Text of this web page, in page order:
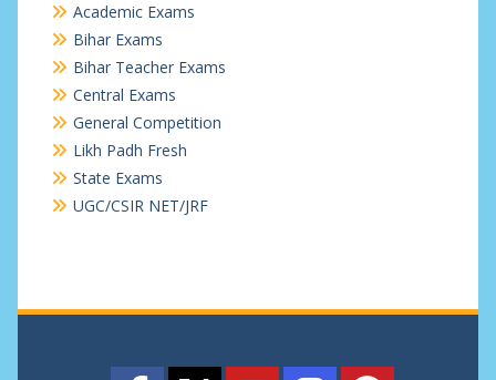
Academic Exams
Bihar Exams
Bihar Teacher Exams
Central Exams
General Competition
Likh Padh Fresh
State Exams
UGC/CSIR NET/JRF